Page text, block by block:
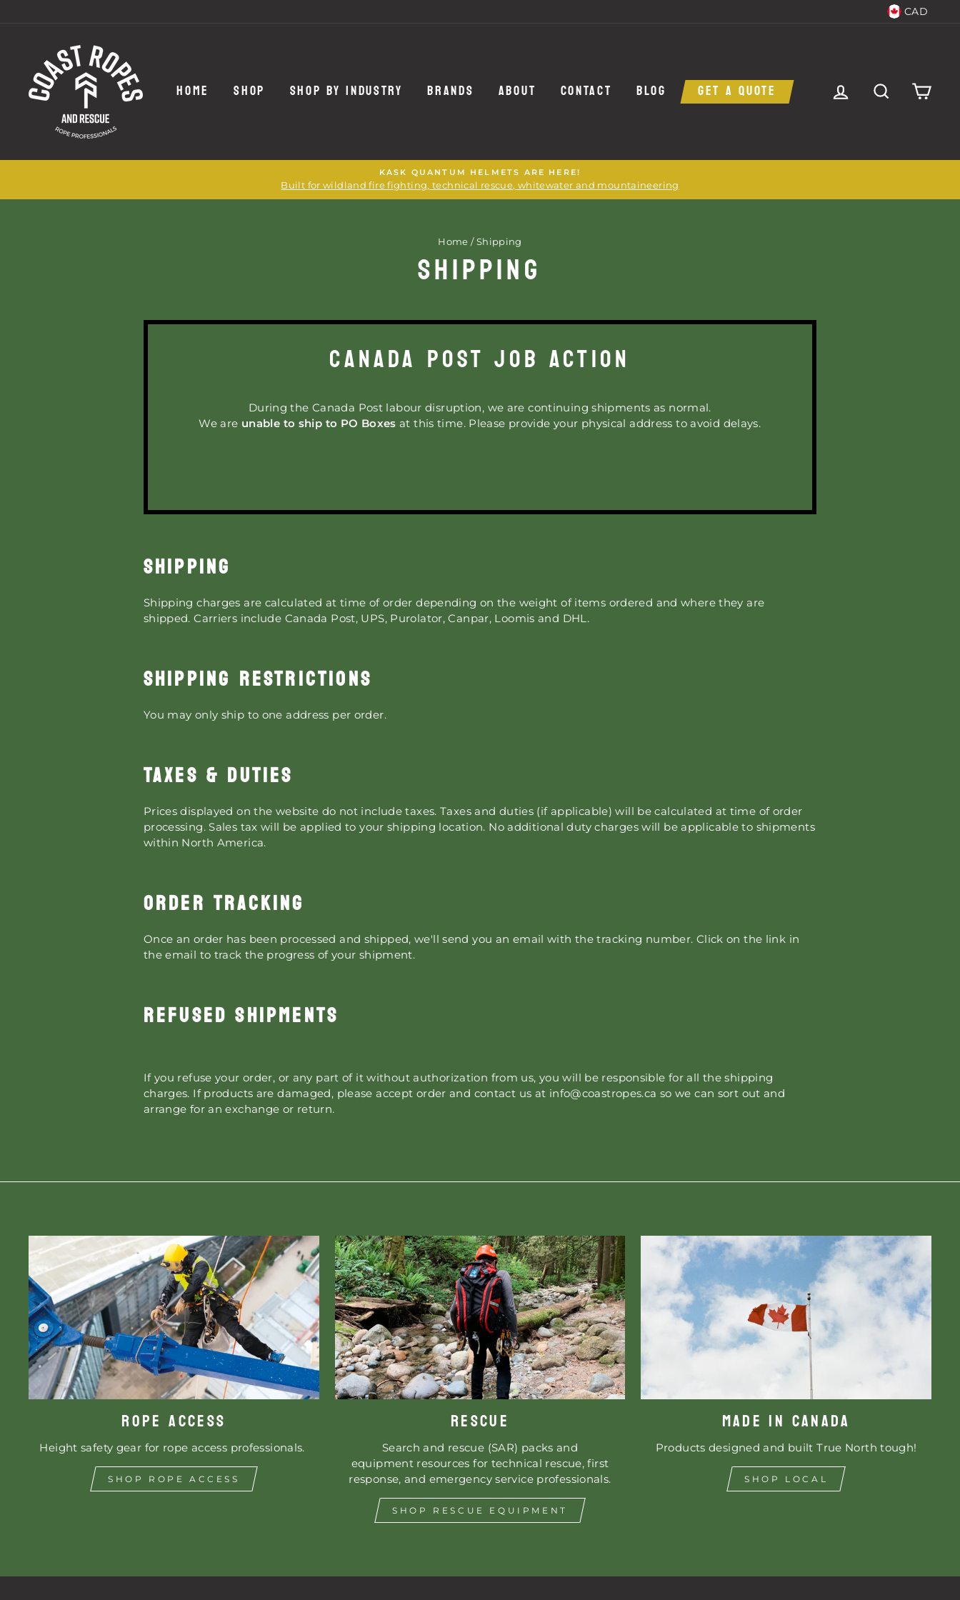
CAD
HOME SHOP SHOP BY INDUSTRY BRANDS ABOUT CONTACT BLOG GET A QUOTE LOG IN SEARCH
KASK QUANTUM HELMETS ARE HERE!
Built for wildland fire fighting, technical rescue, whitewater and mountaineering
Home / Shipping
SHIPPING
CANADA POST JOB ACTION
During the Canada Post labour disruption, we are continuing shipments as normal.
We are unable to ship to PO Boxes at this time. Please provide your physical address to avoid delays.
SHIPPING
Shipping charges are calculated at time of order depending on the weight of items ordered and where they are
shipped.Carriers include Canada Post, UPS, Purolator, Canpar, Loomis and DHL.
SHIPPING RESTRICTIONS
You may only ship to one address per order.
TAXES & DUTIES
Prices displayed on the website do not include taxes. Taxes and duties (if applicable) will be calculated at time of order
processing. Sales tax will be applied to your shipping location. No additional duty charges will be applicable to shipments
within North America.
ORDER TRACKING
Once an order has been processed and shipped, we'll send you an email with the tracking number. Click on the link in
the email to track the progress of your shipment.
REFUSED SHIPMENTS
If you refuse your order, or any part of it without authorization from us, you will be responsible for all the shipping
charges. If products are damaged, please accept order and contact us at info@coastropes.ca so we can sort out and
arrange for an exchange or return.
ROPE ACCESS
Height safety gear for rope access professionals.
SHOP ROPE ACCESS
RESCUE
Search and rescue (SAR) packs and
equipment resources for technical rescue, first
response, and emergency service professionals.
SHOP RESCUE EQUIPMENT
MADE IN CANADA
Products designed and built True North tough!
SHOP LOCAL